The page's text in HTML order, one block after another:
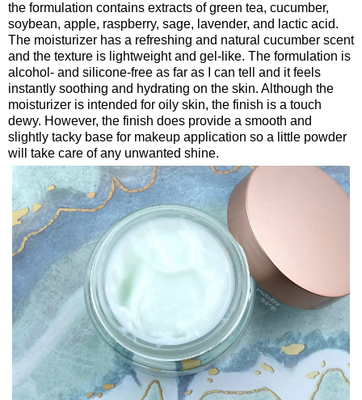
the formulation contains extracts of green tea, cucumber,
soybean, apple, raspberry, sage, lavender, and lactic acid.
The moisturizer has a refreshing and natural cucumber scent
and the texture is lightweight and gel-like. The formulation is
alcohol- and silicone-free as far as I can tell and it feels
instantly soothing and hydrating on the skin. Although the
moisturizer is intended for oily skin, the finish is a touch
dewy. However, the finish does provide a smooth and
slightly tacky base for makeup application so a little powder
will take care of any unwanted shine.